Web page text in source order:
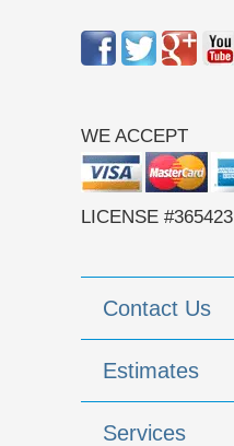
WE ACCEPT
LICENSE #365423
Contact Us
Estimates
Services